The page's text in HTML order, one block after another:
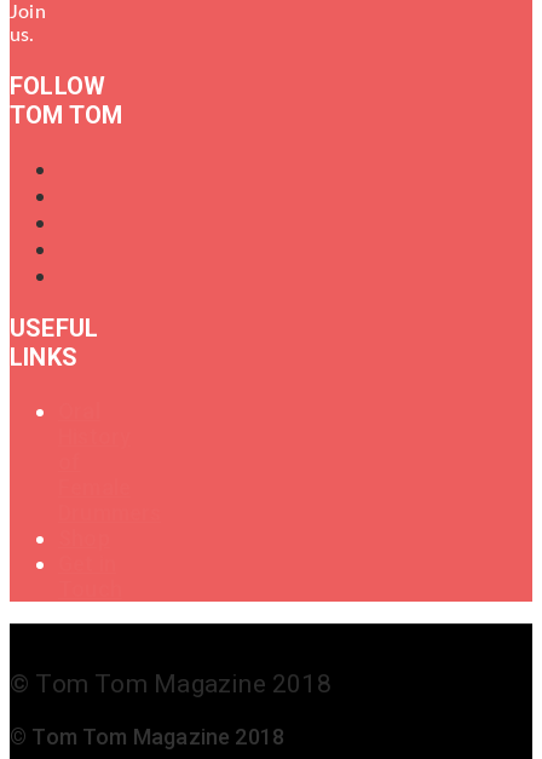
Join
us.
FOLLOW
TOM TOM
USEFUL
LINKS
© Tom Tom Magazine 2018
© Tom Tom Magazine 2018